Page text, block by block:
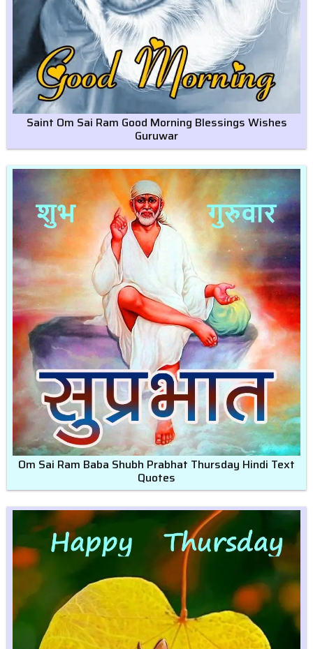
Saint Om Sai Ram Good Morning Blessings Wishes
Guruwar
Om Sai Ram Baba Shubh Prabhat Thursday Hindi Text
Quotes